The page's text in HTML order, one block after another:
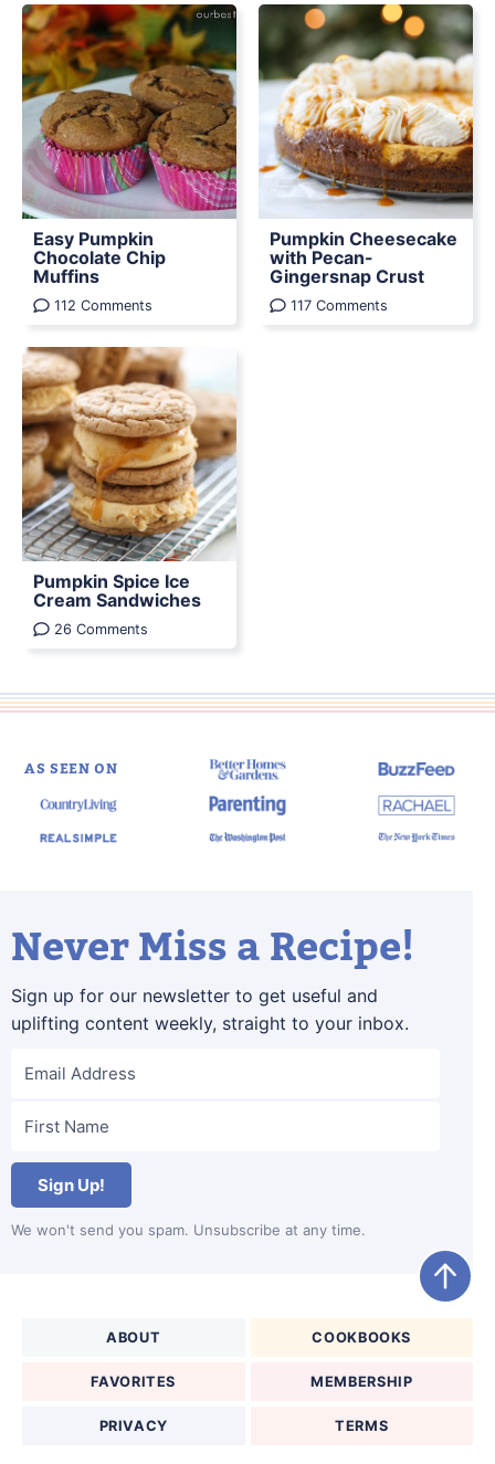
Easy Pumpkin
Chocolate Chip
Muffins
112 Comments
Pumpkin Cheesecake
with Pecan-
Gingersnap Crust
117 Comments
Pumpkin Spice Ice
Cream Sandwiches
26 Comments
AS SEEN ON
Never Miss a Recipe!
Sign up for our newsletter to get useful and
uplifting content weekly, straight to your inbox.
Sign Up!
We won't send you spam. Unsubscribe at any time.
ABOUT COOKBOOKS
FAVORITES MEMBERSHIP
PRIVACY TERMS